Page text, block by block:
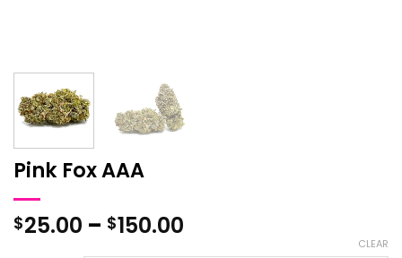
Pink Fox AAA
$25.00 – $150.00
CLEAR